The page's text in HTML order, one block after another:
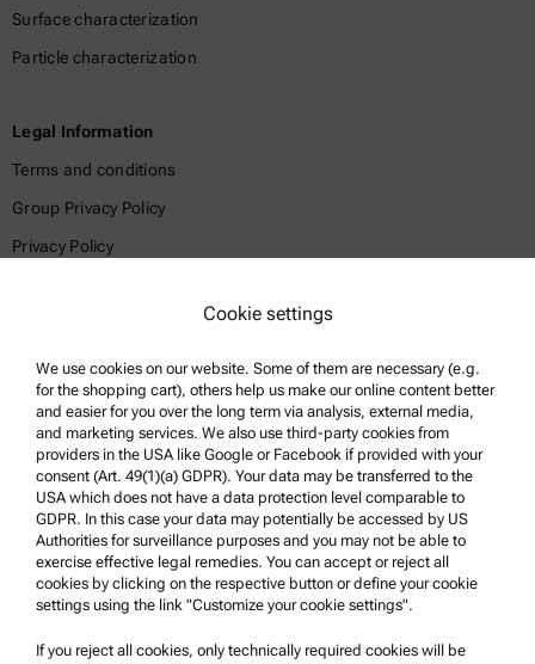
Surface characterization
Particle characterization
Legal Information
Terms and conditions
Group Privacy Policy
Privacy Policy
Trademarks
Whistleblowing system
Product Support
Anton Paar Certified Service
Safety declaration
Anton Paar Technical Centers
Cookie settings
We use cookies on our website. Some of them are necessary (e.g.
for the shopping cart), others help us make our online content better
and easier for you over the long term via analysis, external media,
and marketing services. We also use third-party cookies from
providers in the USA like Google or Facebook if provided with your
consent (Art. 49(1)(a) GDPR). Your data may be transferred to the
USA which does not have a data protection level comparable to
GDPR. In this case your data may potentially be accessed by US
Authorities for surveillance purposes and you may not be able to
exercise effective legal remedies. You can accept or reject all
cookies by clicking on the respective button or define your cookie
settings using the link "Customize your cookie settings".
If you reject all cookies, only technically required cookies will be